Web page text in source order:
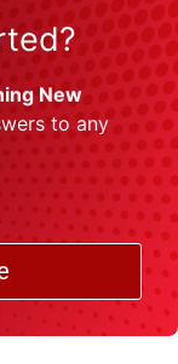
New
to any